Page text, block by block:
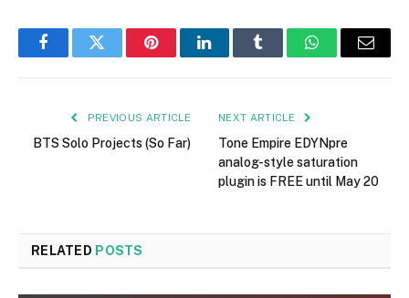
FacebookTwitter PinterestLinkedInTumblr WhatsAppEmail
PREVIOUS ARTICLE
BTS Solo Projects (So Far)
NEXT ARTICLE
Tone Empire EDYNpre
analog-style saturation
plugin is FREE until May 20
RELATED POSTS